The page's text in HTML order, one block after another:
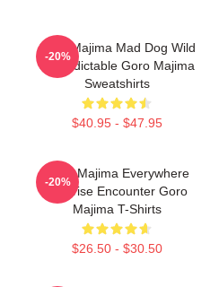
Goro Majima Mad Dog Wild
Unpredictable Goro Majima
Sweatshirts
$40.95 - $47.95
-20%
Goro Majima Everywhere
Surprise Encounter Goro
Majima T-Shirts
$26.50 - $30.50
-20%